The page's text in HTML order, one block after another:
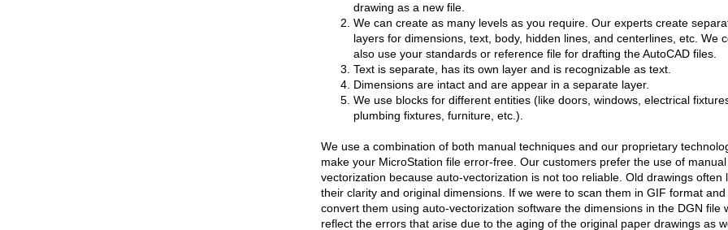
drawing as a new file.
We can create as many levels as you require. Our experts create
layers for dimensions, text, body, hidden lines, and centerlines, etc. We
also use your standards or reference file for drafting the AutoCAD files.
Text is separate, has its own layer and is recognizable as text.
Dimensions are intact and are appear in a separate layer.
We use blocks for different entities (like doors, windows, electrical
plumbing fixtures, furniture, etc.).
We use a combination of both manual techniques and our proprietary
make your MicroStation file error-free. Our customers prefer the use of manual
vectorization because auto-vectorization is not too reliable. Old drawings often
their clarity and original dimensions. If we were to scan them in GIF format and
convert them using auto-vectorization software the dimensions in the DGN file
reflect the errors that arise due to the aging of the original paper drawings as